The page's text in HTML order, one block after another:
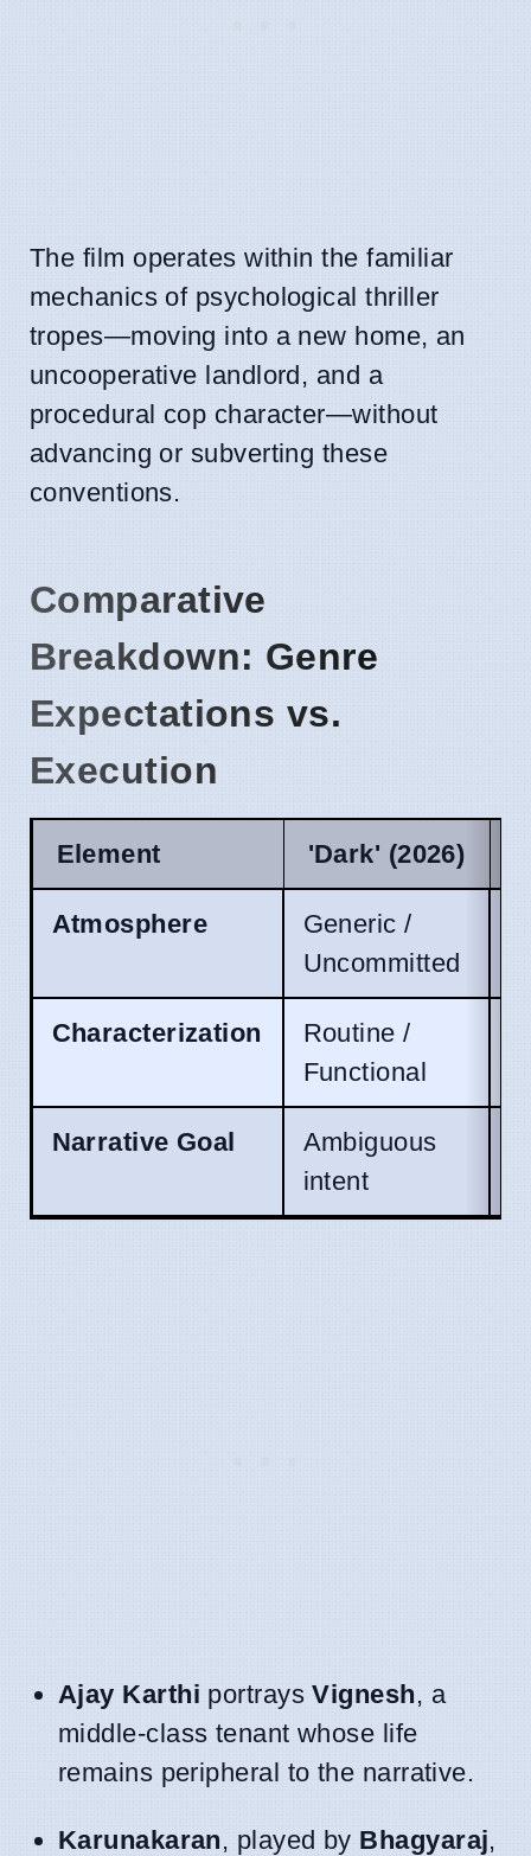
The film operates within the familiar
mechanics of psychological thriller
tropes—moving into a new home, an
uncooperative landlord, and a
procedural cop character—without
advancing or subverting these
conventions.
Comparative
Breakdown: Genre
Expectations vs.
Execution
Element 'Dark' (2026)
Atmosphere
Generic /
Uncommitted
Characterization
Routine /
Functional
Narrative Goal
Ambiguous
intent
Ajay Karthi portraysVignesh, a
middle-class tenant whose life
remains peripheral to the narrative.
Karunakaran, played by Bhagyaraj,